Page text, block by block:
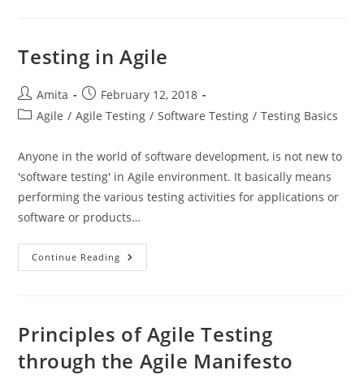
Testing in Agile
Post
author:
Amita
Post
published:
February 12, 2018
PostAgile / Agile Testing / Software Testing / Testing Basics
Anyone in the world of software development, is not new to
'software testing' in Agile environment. It basically means
performing the various testing activities for applications or
software or products…
Continue Reading Testing
In
Principles of Agile Testing
through the Agile Manifesto